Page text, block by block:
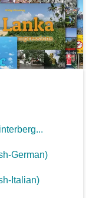
German)
Italian)